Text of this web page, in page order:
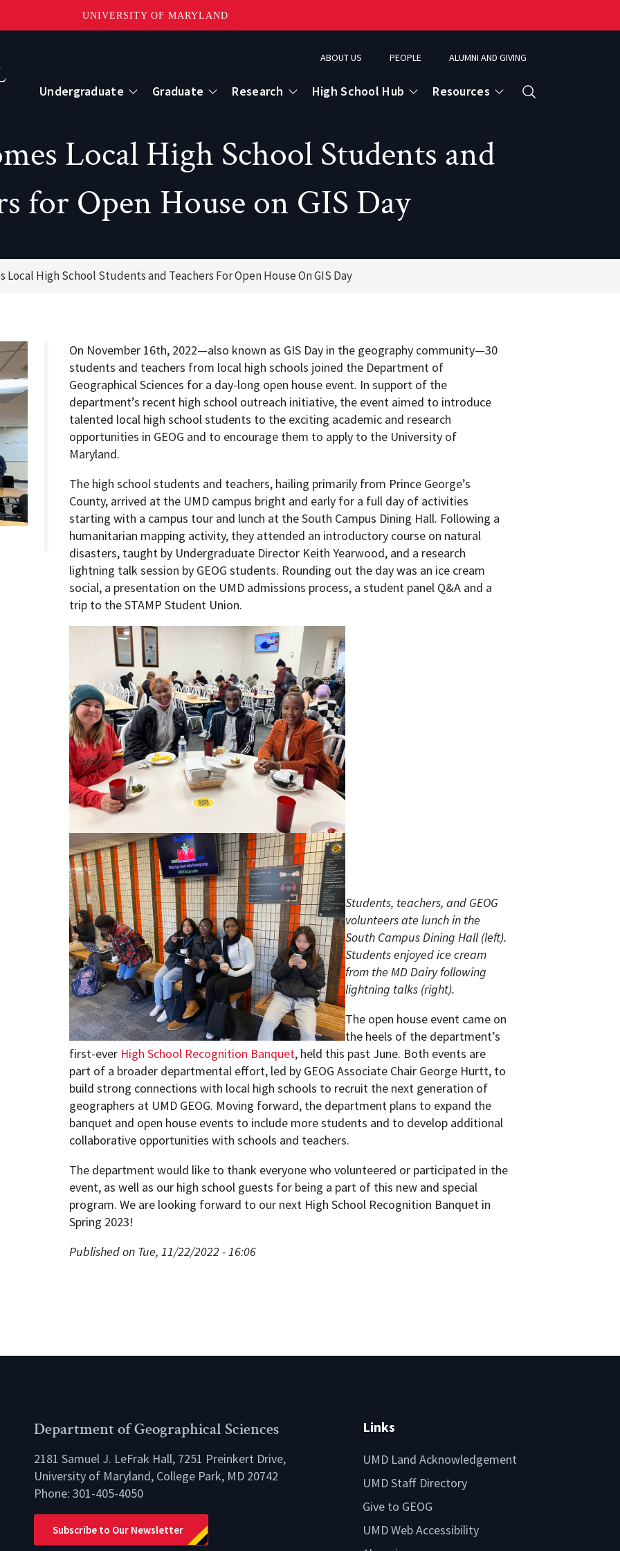
UNIVERSITY OF MARYLAND
Menu
ABOUT US PEOPLE ALUMNI AND GIVING
Undergraduate Graduate Research
Sensing
Scale Processes
Center for Geospatial Information Science
International Center for Innovation in Geospatial Analytics & Earth Observation
High School Hub Resources
Local High School Students and
for Open House on GIS Day
Local High School Students and Teachers For Open House On GIS Day
On November 16th, 2022—also known as GIS Day in the geography community—30
students and teachers from local high schools joined the Department of
Geographical Sciences for a day-long open house event. In support of the
department’s recent high school outreach initiative, the event aimed to introduce
talented local high school students to the exciting academic and research
opportunities in GEOG and to encourage them to apply to the University of
Maryland.
The high school students and teachers, hailing primarily from Prince George’s
County, arrived at the UMD campus bright and early for a full day of activities
starting with a campus tour and lunch at the South Campus Dining Hall. Following a
humanitarian mapping activity, they attended an introductory course on natural
disasters, taught by Undergraduate Director Keith Yearwood, and a research
lightning talk session by GEOG students. Rounding out the day was an ice cream
social, a presentation on the UMD admissions process, a student panel Q&A and a
trip to the STAMP Student Union.
Students, teachers, and GEOG
volunteers ate lunch in the
South Campus Dining Hall (left).
Students enjoyed ice cream
from the MD Dairy following
lightning talks (right).
The open house event came on
the heels of the department’s
first-ever High School Recognition Banquet, held this past June. Both events are
part of a broader departmental effort, led by GEOG Associate Chair George Hurtt, to
build strong connections with local high schools to recruit the next generation of
geographers at UMD GEOG. Moving forward, the department plans to expand the
banquet and open house events to include more students and to develop additional
collaborative opportunities with schools and teachers.
The department would like to thank everyone who volunteered or participated in the
event, as well as our high school guests for being a part of this new and special
program. We are looking forward to our next High School Recognition Banquet in
Spring 2023!
Published on Tue, 11/22/2022 - 16:06
Department of Geographical Sciences
2181 Samuel J. LeFrak Hall, 7251 Preinkert Drive,
University of Maryland, College Park, MD 20742
Phone: 301-405-4050
Subscribe to Our Newsletter
Links
UMD Land Acknowledgement
UMD Staff Directory
Give to GEOG
UMD Web Accessibility